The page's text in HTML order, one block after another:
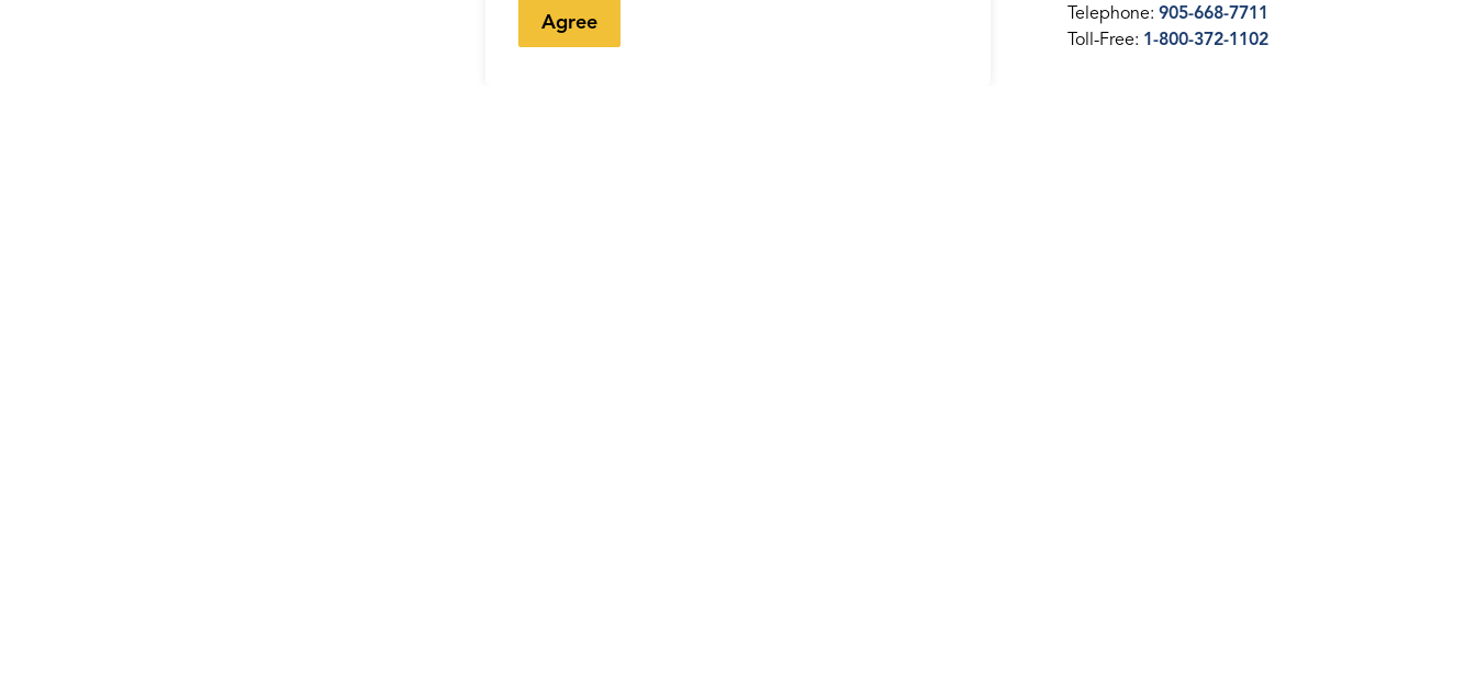
Agree
Telephone: 905-668-7711
Toll-Free: 1-800-372-1102